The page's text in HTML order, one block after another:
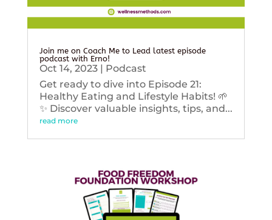
Join me on Coach Me to Lead latest episode
podcast with Erno!
Oct 14, 2023| Podcast
Get ready to dive into Episode 21:
Healthy Eating and Lifestyle Habits! 🌱
✨ Discover valuable insights, tips, and...
read more